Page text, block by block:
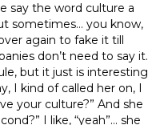
say the word culture a
sometimes… you know,
again to fake it till
don’t need to say it.
but it just is interesting
I kind of called her on, I
your culture?” And she
I like, “yeah”… she